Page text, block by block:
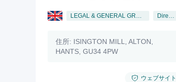
LEGAL & GENERAL GROUP PLC Director
住所: ISINGTON MILL, ALTON,
HANTS, GU34 4PW
ウェブサイト